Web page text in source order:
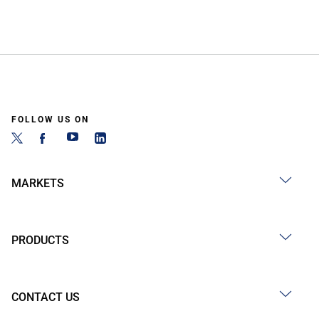
FOLLOW US ON
MARKETS
PRODUCTS
CONTACT US